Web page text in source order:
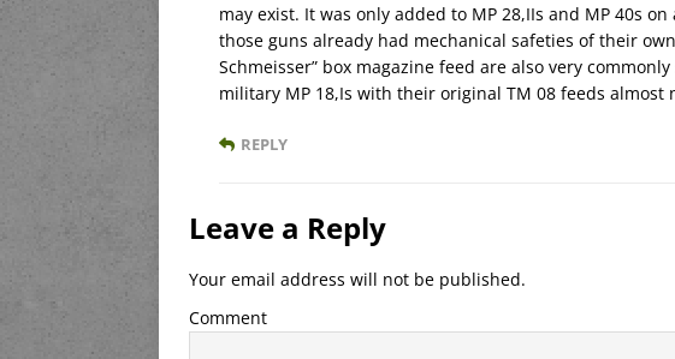
may exist. It was only added to MP 28,IIs and MP 40s
those guns already had mechanical safeties of their
Schmeisser” box magazine feed are also very
military MP 18,Is with their original TM 08 feeds almost
REPLY
Leave a Reply
Your email address will not be published.
Comment